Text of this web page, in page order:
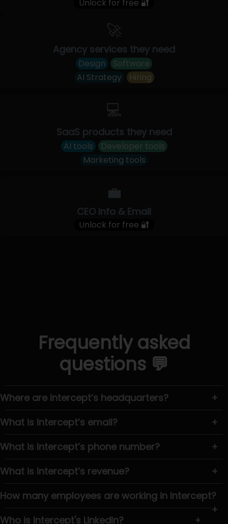
Unlock for free 🔐
🚀
Agency services they need
Design
Software
AI Strategy
Hiring
💻
SaaS products they need
AI tools
Developer tools
Marketing tools
💼
CEO Info & Email
Unlock for free 🔐
Frequently asked
questions 💬
Where are Intercept’s headquarters?
+
What is Intercept’s email?
+
What is Intercept’s phone number?
+
What is Intercept’s revenue?
+
How many employees are working in Intercept?
+
Who is Intercept's LinkedIn?
+